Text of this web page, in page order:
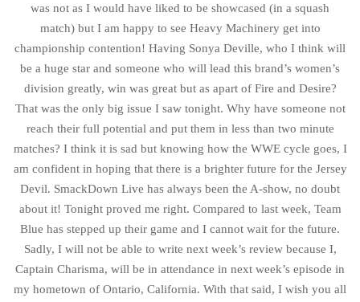
was not as I would have liked to be showcased (in a squash
match) but I am happy to see Heavy Machinery get into
championship contention! Having Sonya Deville, who I think will
be a huge star and someone who will lead this brand’s women’s
division greatly, win was great but as apart of Fire and Desire?
That was the only big issue I saw tonight. Why have someone not
reach their full potential and put them in less than two minute
matches? I think it is sad but knowing how the WWE cycle goes, I
am confident in hoping that there is a brighter future for the Jersey
Devil. SmackDown Live has always been the A-show, no doubt
about it! Tonight proved me right. Compared to last week, Team
Blue has stepped up their game and I cannot wait for the future.
Sadly, I will not be able to write next week’s review because I,
Captain Charisma, will be in attendance in next week’s episode in
my hometown of Ontario, California. With that said, I wish you all